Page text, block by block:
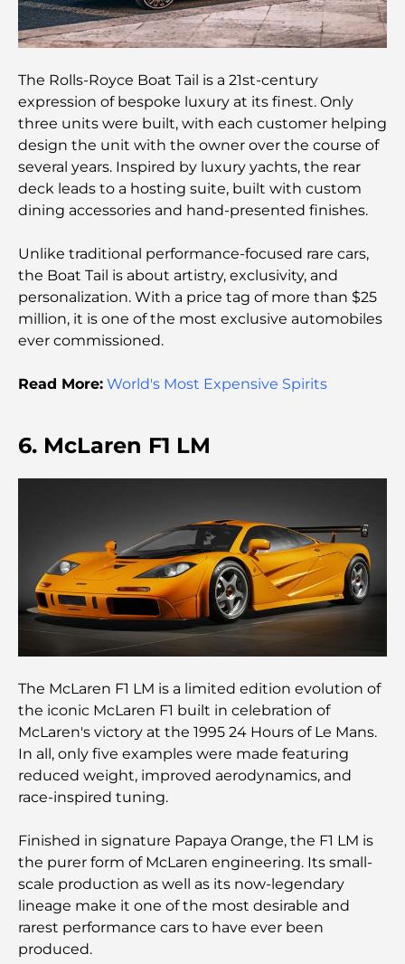
Rarest Car in the World: Automotive Legends
Salles de sport au DIFC : quand le fitness
rencontre le style de vie professionnel
Plateformes de trading aux Émirats arabes unis :
un guide pour les investisseurs modernes
détente se rencontrent
Les meilleures écoles IB à Dubaï : un guide
complet pour les parents
vie communautaire moderne
gastronomie rencontre la culture
définissent le luxe sur mesure
Restaurants de J1 Beach : la nouvelle destination
gastronomique de luxe à Dubaï
Les montres Rolex les plus chères jamais vendues
Crèches à Dubai Hills : Guide pour les parents
A Brief Guide to Buying Property in Dubai (2025-
26)
guide complet des amateurs de café
Les Mercedes les plus chères jamais créées
Déménager à Dubaï depuis l'Australie : Guide
The Rolls-Royce Boat Tail is a 21st-century
expression of bespoke luxury at its finest. Only
three units were built, with each customer helping
design the unit with the owner over the course of
several years. Inspired by luxury yachts, the rear
deck leads to a hosting suite, built with custom
dining accessories and hand-presented finishes.
Unlike traditional performance-focused rare cars,
the Boat Tail is about artistry, exclusivity, and
personalization. With a price tag of more than $25
million, it is one of the most exclusive automobiles
ever commissioned.
Read More: World's Most Expensive Spirits
6. McLaren F1 LM
The McLaren F1 LM is a limited edition evolution of
the iconic McLaren F1 built in celebration of
McLaren's victory at the 1995 24 Hours of Le Mans.
In all, only five examples were made featuring
reduced weight, improved aerodynamics, and
race-inspired tuning.
Finished in signature Papaya Orange, the F1 LM is
the purer form of McLaren engineering. Its small-
scale production as well as its now-legendary
lineage make it one of the most desirable and
rarest performance cars to have ever been
produced.